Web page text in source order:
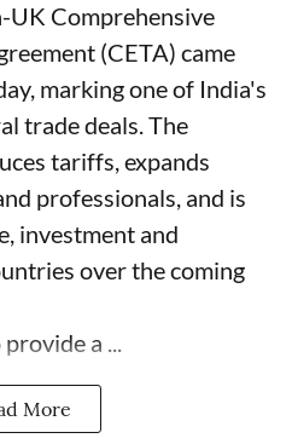
UK Comprehensive
(CETA) came
marking one of India's
trade deals. The
tariffs, expands
professionals, and is
investment and
over the coming
a ...
More